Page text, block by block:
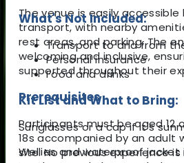
The venue is easily
transport, with nearby
rest areas, and parking. The
welcoming and inclusive,
supported throughout their
Prerequisites
Participants must be aged 12
18s accompanied by an adult
site. No previous experience
What's Not Included:
Transport to and from
Personal insurance
Food and drinks
Kit List and What to Bring:
Sunglasses or a cap if it's
Wellies and waterproof jacket